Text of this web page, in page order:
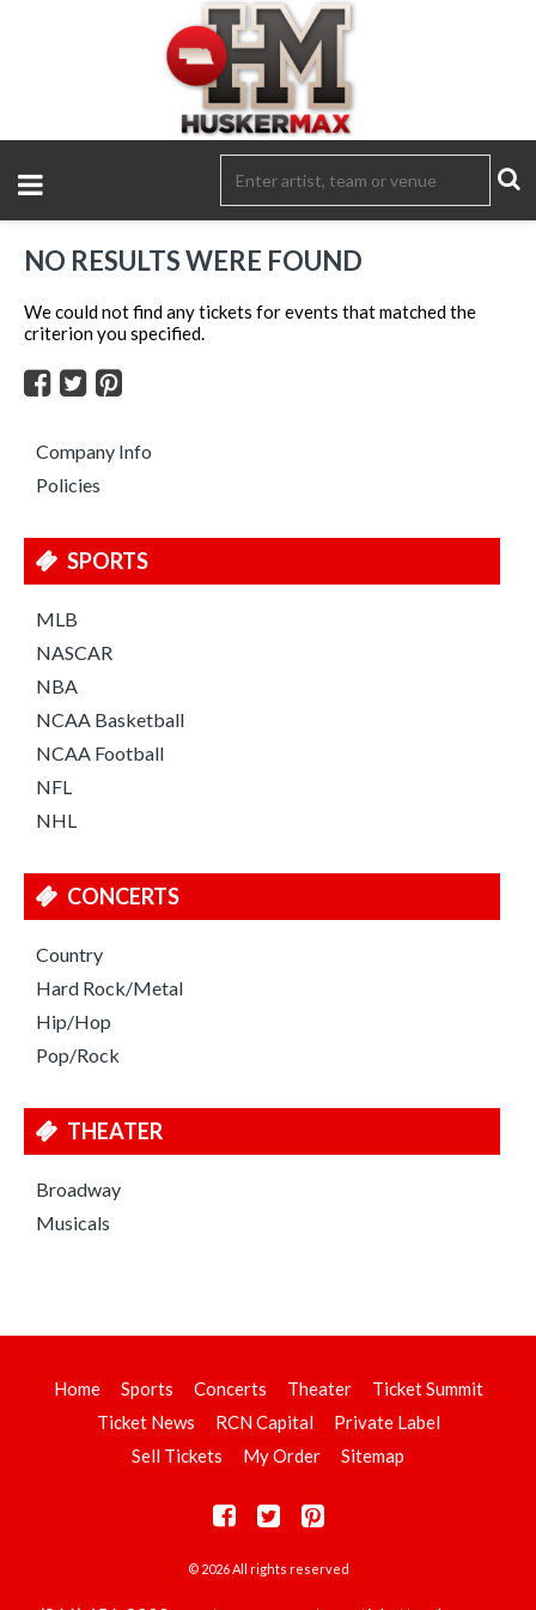
Company Info
Policies
SPORTS
MLB
NASCAR
NBA
NCAA Basketball
NCAA Football
NFL
NHL
CONCERTS
Country
Hard Rock/Metal
Hip/Hop
Pop/Rock
THEATER
Broadway
Musicals
NO RESULTS WERE FOUND
We could not find any tickets for events that matched the
criterion you specified.
Home Sports Concerts Theater
Ticket Summit
Ticket News
RCN Capital
Private Label
Sell Tickets
My Order Sitemap
© 2026 All rights reserved